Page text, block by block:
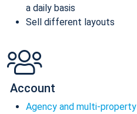
a daily basis
Sell different layouts
Account
Agency and multi-property